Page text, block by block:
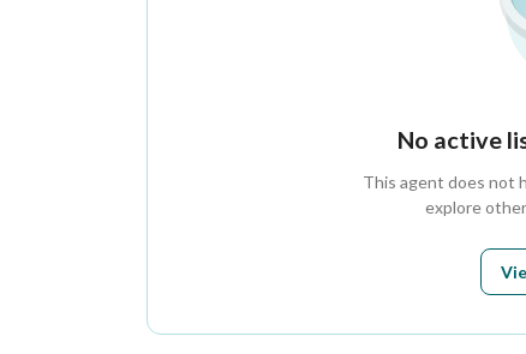
No active
This agent does not
explore